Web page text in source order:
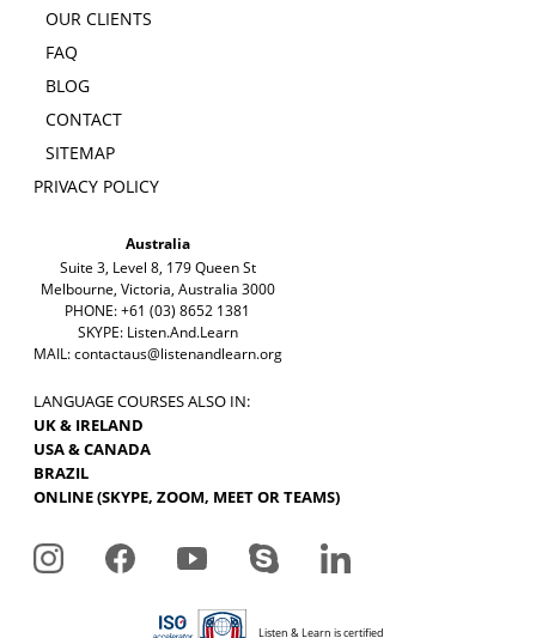
OUR CLIENTS
FAQ
BLOG
CONTACT
SITEMAP
PRIVACY POLICY
Australia
Suite 3, Level 8, 179 Queen St
Melbourne, Victoria, Australia 3000
PHONE: +61 (03) 8652 1381
SKYPE: Listen.And.Learn
MAIL:contactaus@listenandlearn.org
LANGUAGE COURSES ALSO IN:
UK & IRELAND
USA & CANADA
BRAZIL
ONLINE (SKYPE, ZOOM, MEET OR TEAMS)